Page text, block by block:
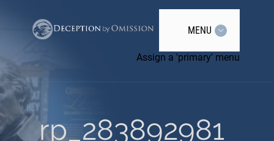
MENU
Assign a 'primary' menu
rp_283892981